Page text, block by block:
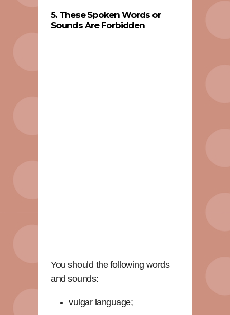
5. These Spoken Words or
Sounds Are Forbidden
You should the following words
and sounds:
vulgar language;